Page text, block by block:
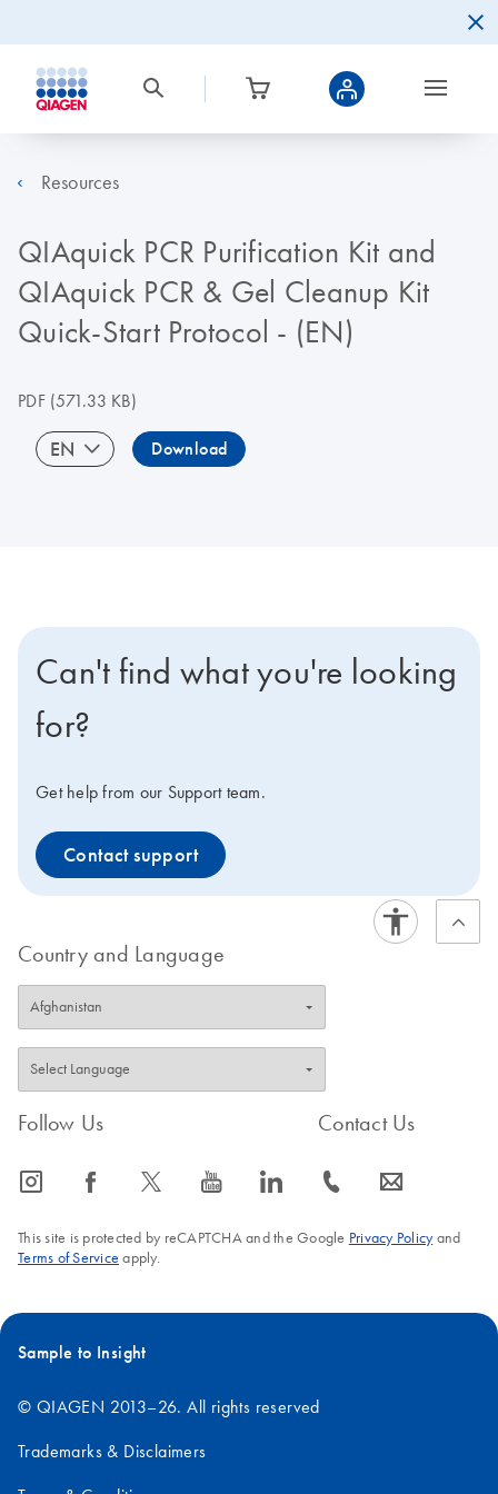
Resources
QIAquick PCR Purification Kit and
QIAquick PCR & Gel Cleanup Kit
Quick-Start Protocol - (EN)
PDF(571.33 KB)
EN Download
Can't find what you're looking
for?
Get help from our Support team.
Contact support
Country and Language
Follow Us
icon_0065_instagram-s icon_0064_facebook-s icon_0340_cc_gen_x-s icon_0077_youtube-s icon_0066_linkedin-s
Contact Us
icon_0072_phone-s icon_0063_envelope-s
This site is protected by reCAPTCHA and the Google Privacy Policyand
Terms of Service apply.
Sample to Insight
© QIAGEN 2013–26. All rights reserved
Trademarks & Disclaimers